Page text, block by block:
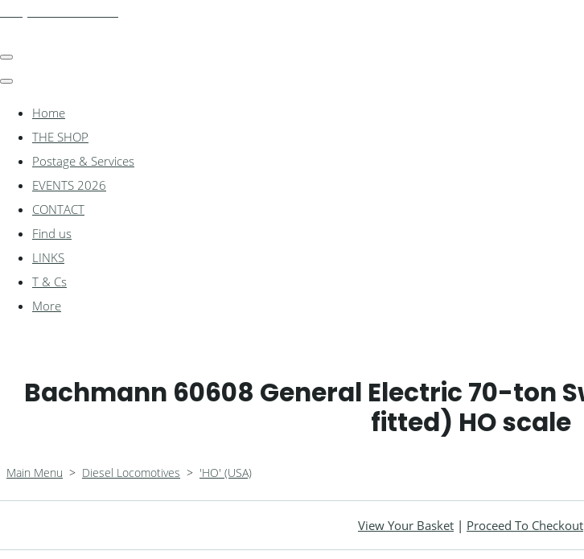
Home
THE SHOP
Postage & Services
EVENTS 2026
CONTACT
Find us
LINKS
T & Cs
More
Bachmann 60608 General Electric 70-ton
fitted) HO scale
Main Menu > Diesel Locomotives > 'HO' (USA)
View Your Basket | Proceed To Checkout